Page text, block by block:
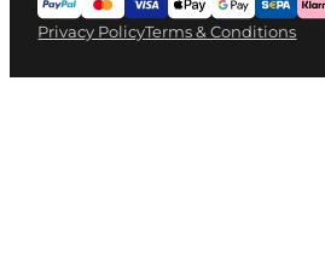
Privacy PolicyTerms & Conditions